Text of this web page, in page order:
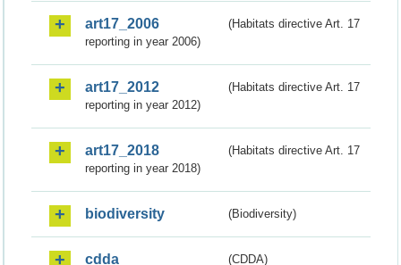
art17_2006
(Habitats directive Art. 17
reporting in year 2006)
art17_2012
(Habitats directive Art. 17
reporting in year 2012)
art17_2018
(Habitats directive Art. 17
reporting in year 2018)
biodiversity (Biodiversity)
cdda (CDDA)